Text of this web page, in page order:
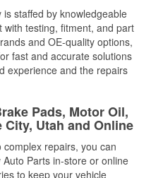
staffed by knowledgeable
testing, fitment, and part
and OE-quality options,
fast and accurate solutions
experience and the repairs
Pads, Motor Oil,
Utah and Online
repairs, you can
Auto Parts in-store or online
to keep your vehicle